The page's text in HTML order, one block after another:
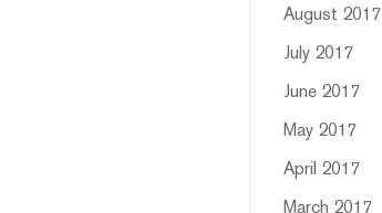
August 2017
July 2017
June 2017
May 2017
April 2017
March 2017